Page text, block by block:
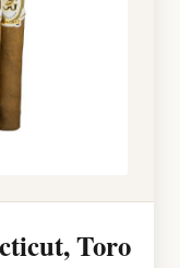
Toro